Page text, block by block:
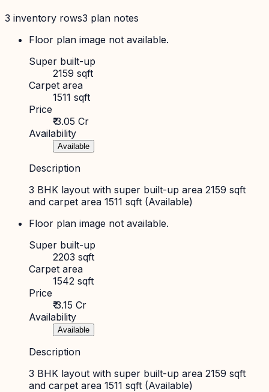
3 inventory rows3 plan notes
Floor plan image not available.
Super built-up
2159 sqft
Carpet area
1511 sqft
Price
₹ 3.05 Cr
Availability
Available
Description
3 BHK layout with super built-up area 2159 sqft
and carpet area 1511 sqft (Available)
Floor plan image not available.
Super built-up
2203 sqft
Carpet area
1542 sqft
Price
₹ 3.15 Cr
Availability
Available
Description
3 BHK layout with super built-up area 2159 sqft
and carpet area 1511 sqft (Available)